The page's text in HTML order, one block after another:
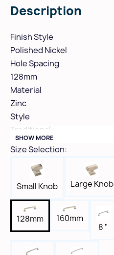
Description
Finish Style
Polished Nickel
Hole Spacing
128mm
Material
Zinc
Style
Traditional
Height
Width
7/8"
5-7/8"
Tap
Box Qty
SHOW MORE
Size Selection:
Small Knob Large Knob
128mm
160mm
8 "